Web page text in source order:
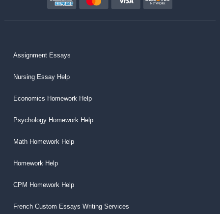
Assignment Essays
Nursing Essay Help
Economics Homework Help
Psychology Homework Help
Math Homework Help
Homework Help
CPM Homework Help
French Custom Essays Writing Services